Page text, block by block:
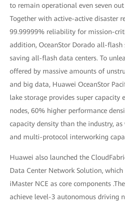
to remain operational even seven
Together with active-active disaster
99.99999% reliability for mission-
addition, OceanStor Dorado all-
saving all-flash data centers. To
offered by massive amounts of
and big data, Huawei OceanStor
lake storage provides super capacity
nodes, 60% higher performance
capacity density than the industry,
and multi-protocol interworking
Huawei also launched the
Data Center Network Solution,
iMaster NCE as core components
achieve level-3 autonomous driving